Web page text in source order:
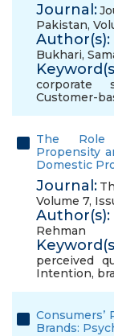
Journal:
Pakistan,
Author(s):
Bukhari,
corporate
Customer-
The Role
Propensity
Domestic
Journal:
Volume 7,
Author(s):
Rehman
perceived
Intention,
Brands: